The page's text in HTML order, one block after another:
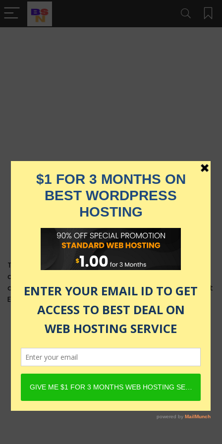
This product layout requires Content Egg Plugin to be
active and Product must have Content Egg offers. For
details, check Rehub docs - Affiliate Settings - Content
Egg